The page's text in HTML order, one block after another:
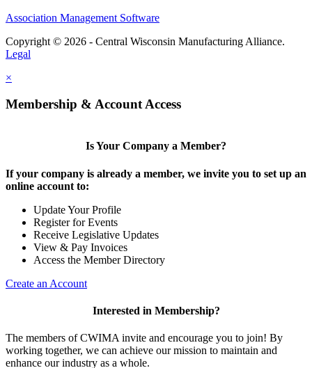
Association Management Software
Copyright © 2026 - Central Wisconsin Manufacturing Alliance.
Legal
×
Membership & Account Access
Is Your Company a Member?
If your company is already a member, we invite you to set up an
online account to:
Update Your Profile
Register for Events
Receive Legislative Updates
View & Pay Invoices
Access the Member Directory
Create an Account
Interested in Membership?
The members of CWIMA invite and encourage you to join! By
working together, we can achieve our mission to maintain and
enhance our industry as a whole.